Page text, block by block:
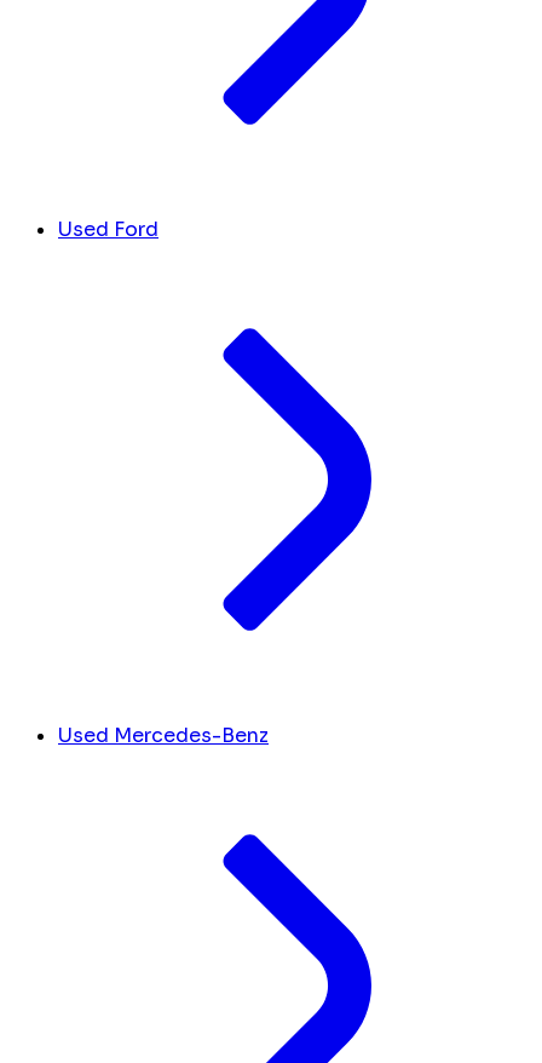
Used Ford
Used Mercedes-Benz